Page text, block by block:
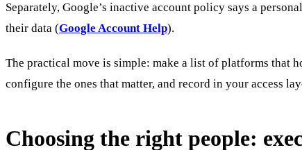
Separately, Google’s inactive account policy says a
their data (Google Account Help).
The practical move is simple: make a list of platforms that
configure the ones that matter, and record in your access
Choosing the right people: